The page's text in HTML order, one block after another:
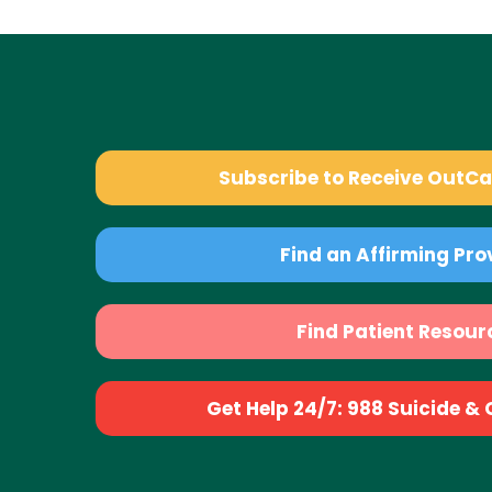
Subscribe to Receive
Find an Affirming
Find Patient
Get Help 24/7: 988 Suicide &